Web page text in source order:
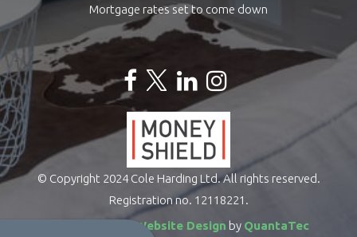
Mortgage rates set to come down
© Copyright 2024 Cole Harding Ltd. All rights reserved.
Registration no. 12118221.
Estate Agents Website Design by QuantaTec